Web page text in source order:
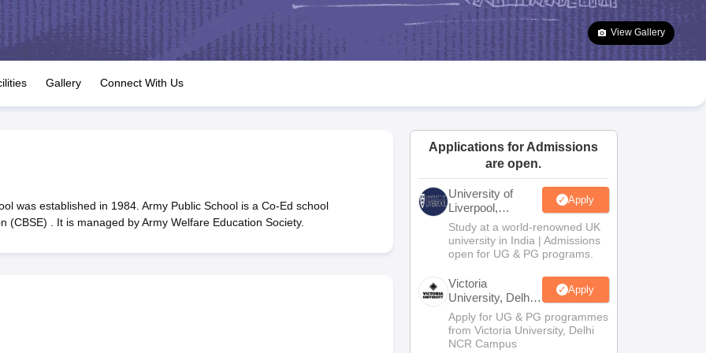
JAC 10th Question Papers HBSE 10th Question Papers Goa Board SSC Question Paper
Manipur Board HSLC
GSEB SSC Syllabus Manipur Board HSLC Syllabus CGBSE 10th Syllabus JAC 10th Syllabus Odisha 10th Syllabus Kerala SSLC Syllabus
for Class 12 Syllabus for Class 8 Syllabus for Class 9 Syllabus for Class 10 Syllabus for Class 11 Syllabus for Class 12 NCERT Syllabus
Class
Mathematics Olympiad) IEO (International English Olympiad)
View Gallery
Gallery Connect With Us
was established in 1984. Army Public School is a Co-Ed school
. It is managed by Army Welfare Education Society.
Applications for Admissions
are open.
University of
Liverpool,
Bengaluru
Campus
Apply
Study at a world-renowned UK
university in India | Admissions
open for UG & PG programs.
Victoria
University, Delhi
NCR
Apply
Apply for UG & PG programmes
from Victoria University, Delhi
NCR Campus